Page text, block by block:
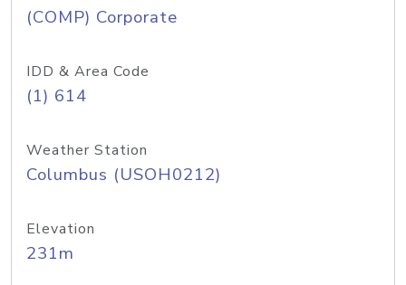
(COMP) Corporate
IDD & Area Code
(1) 614
Weather Station
Columbus (USOH0212)
Elevation
231m